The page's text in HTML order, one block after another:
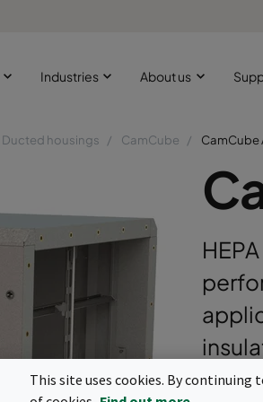
Industries About us
Ducted housings CamCube CamCube
For
This site uses cookies. By continuing